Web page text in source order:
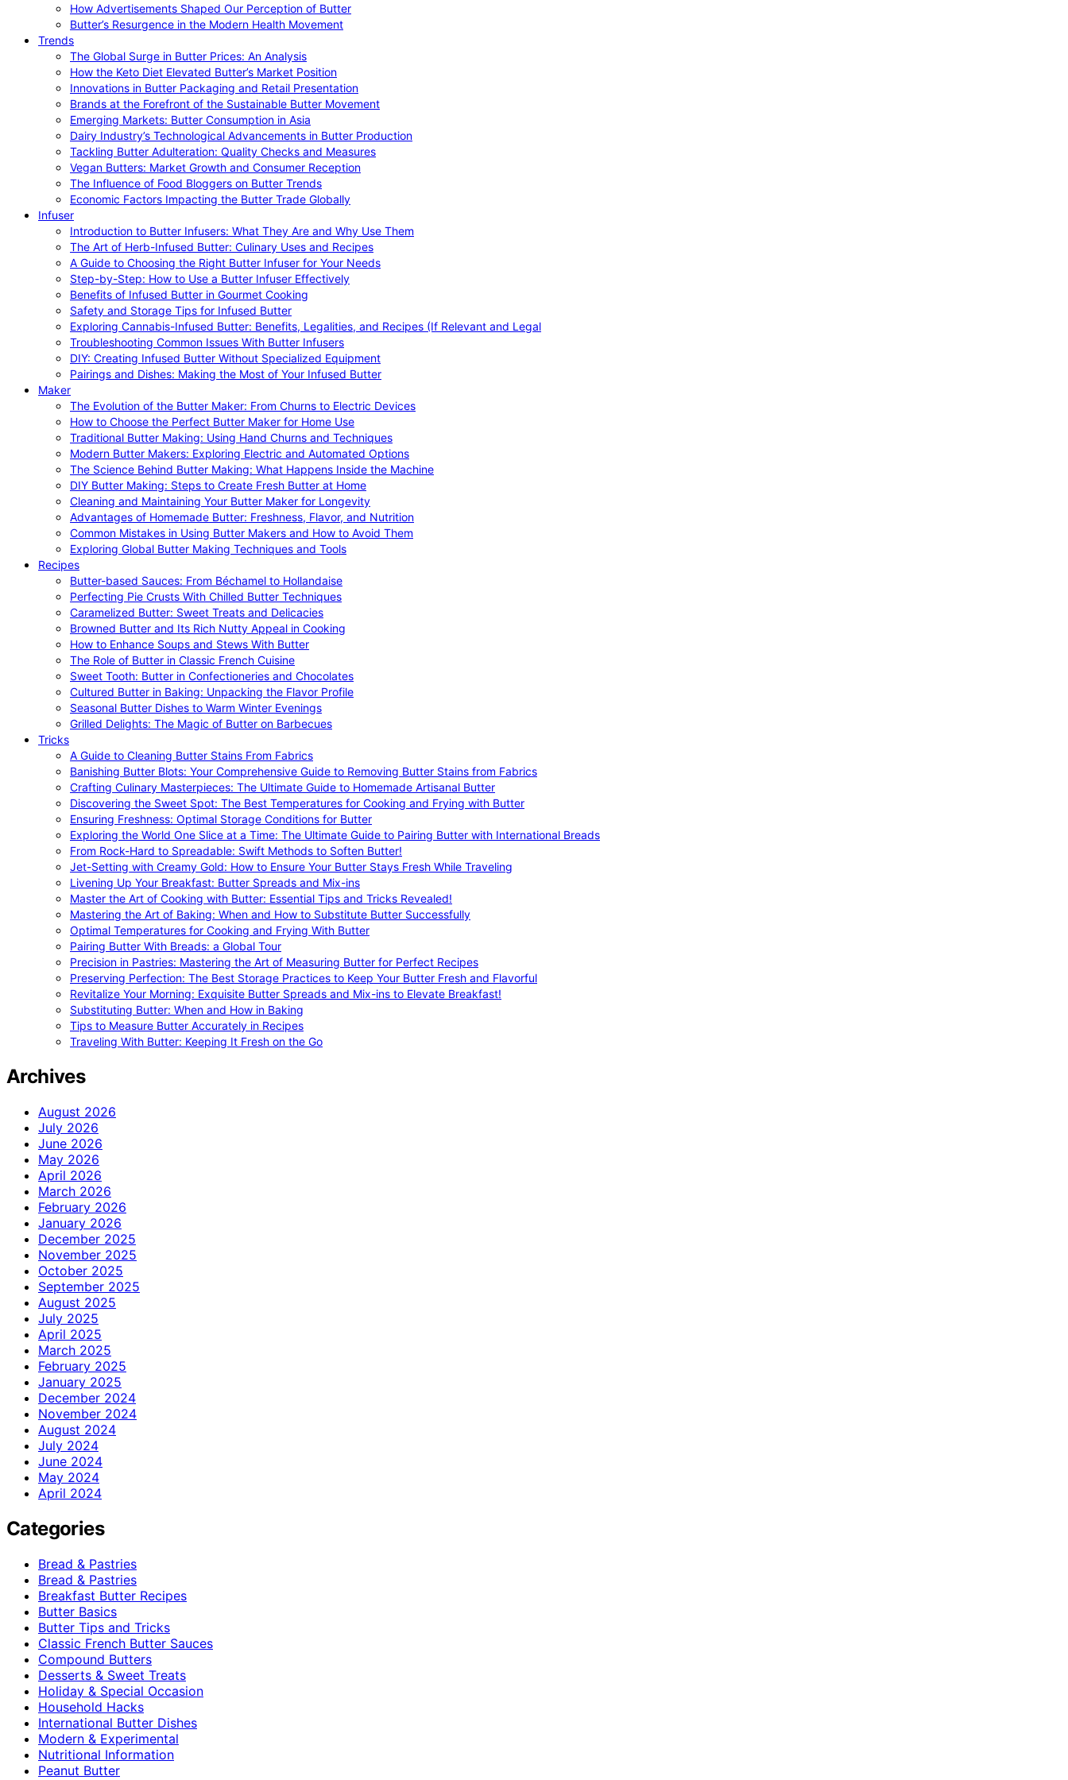
How Advertisements Shaped Our Perception of Butter
Butter’s Resurgence in the Modern Health Movement
Trends
The Global Surge in Butter Prices: An Analysis
How the Keto Diet Elevated Butter’s Market Position
Innovations in Butter Packaging and Retail Presentation
Brands at the Forefront of the Sustainable Butter Movement
Emerging Markets: Butter Consumption in Asia
Dairy Industry’s Technological Advancements in Butter Production
Tackling Butter Adulteration: Quality Checks and Measures
Vegan Butters: Market Growth and Consumer Reception
The Influence of Food Bloggers on Butter Trends
Economic Factors Impacting the Butter Trade Globally
Infuser
Introduction to Butter Infusers: What They Are and Why Use Them
The Art of Herb-Infused Butter: Culinary Uses and Recipes
A Guide to Choosing the Right Butter Infuser for Your Needs
Step-by-Step: How to Use a Butter Infuser Effectively
Benefits of Infused Butter in Gourmet Cooking
Safety and Storage Tips for Infused Butter
Exploring Cannabis-Infused Butter: Benefits, Legalities, and Recipes (If Relevant and Legal
Troubleshooting Common Issues With Butter Infusers
DIY: Creating Infused Butter Without Specialized Equipment
Pairings and Dishes: Making the Most of Your Infused Butter
Maker
The Evolution of the Butter Maker: From Churns to Electric Devices
How to Choose the Perfect Butter Maker for Home Use
Traditional Butter Making: Using Hand Churns and Techniques
Modern Butter Makers: Exploring Electric and Automated Options
The Science Behind Butter Making: What Happens Inside the Machine
DIY Butter Making: Steps to Create Fresh Butter at Home
Cleaning and Maintaining Your Butter Maker for Longevity
Advantages of Homemade Butter: Freshness, Flavor, and Nutrition
Common Mistakes in Using Butter Makers and How to Avoid Them
Exploring Global Butter Making Techniques and Tools
Recipes
Butter-based Sauces: From Béchamel to Hollandaise
Perfecting Pie Crusts With Chilled Butter Techniques
Caramelized Butter: Sweet Treats and Delicacies
Browned Butter and Its Rich Nutty Appeal in Cooking
How to Enhance Soups and Stews With Butter
The Role of Butter in Classic French Cuisine
Sweet Tooth: Butter in Confectioneries and Chocolates
Cultured Butter in Baking: Unpacking the Flavor Profile
Seasonal Butter Dishes to Warm Winter Evenings
Grilled Delights: The Magic of Butter on Barbecues
Tricks
A Guide to Cleaning Butter Stains From Fabrics
Banishing Butter Blots: Your Comprehensive Guide to Removing Butter Stains from Fabrics
Crafting Culinary Masterpieces: The Ultimate Guide to Homemade Artisanal Butter
Discovering the Sweet Spot: The Best Temperatures for Cooking and Frying with Butter
Ensuring Freshness: Optimal Storage Conditions for Butter
Exploring the World One Slice at a Time: The Ultimate Guide to Pairing Butter with International Breads
From Rock-Hard to Spreadable: Swift Methods to Soften Butter!
Jet-Setting with Creamy Gold: How to Ensure Your Butter Stays Fresh While Traveling
Livening Up Your Breakfast: Butter Spreads and Mix-ins
Master the Art of Cooking with Butter: Essential Tips and Tricks Revealed!
Mastering the Art of Baking: When and How to Substitute Butter Successfully
Optimal Temperatures for Cooking and Frying With Butter
Pairing Butter With Breads: a Global Tour
Precision in Pastries: Mastering the Art of Measuring Butter for Perfect Recipes
Preserving Perfection: The Best Storage Practices to Keep Your Butter Fresh and Flavorful
Revitalize Your Morning: Exquisite Butter Spreads and Mix-ins to Elevate Breakfast!
Substituting Butter: When and How in Baking
Tips to Measure Butter Accurately in Recipes
Traveling With Butter: Keeping It Fresh on the Go
Archives
August 2026
July 2026
June 2026
May 2026
April 2026
March 2026
February 2026
January 2026
December 2025
November 2025
October 2025
September 2025
August 2025
July 2025
April 2025
March 2025
February 2025
January 2025
December 2024
November 2024
August 2024
July 2024
June 2024
May 2024
April 2024
Categories
Bread & Pastries
Bread & Pastries
Breakfast Butter Recipes
Butter Basics
Butter Tips and Tricks
Classic French Butter Sauces
Compound Butters
Desserts & Sweet Treats
Holiday & Special Occasion
Household Hacks
International Butter Dishes
Modern & Experimental
Nutritional Information
Peanut Butter